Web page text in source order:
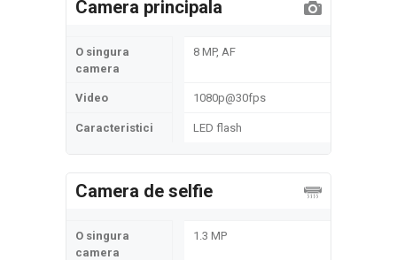
Camera principala
O singura
camera
8 MP, AF
Video 1080p@30fps
Caracteristici LED flash
Camera de selfie
O singura
camera
1.3 MP